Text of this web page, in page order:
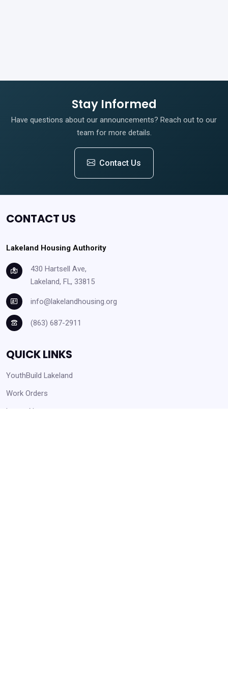
Stay Informed
Have questions about our announcements? Reach out to our
team for more details.
Contact Us
CONTACT US
Lakeland Housing Authority
430 Hartsell Ave,
Lakeland, FL, 33815
info@lakelandhousing.org
(863) 687-2911
QUICK LINKS
YouthBuild Lakeland
Work Orders
Latest News